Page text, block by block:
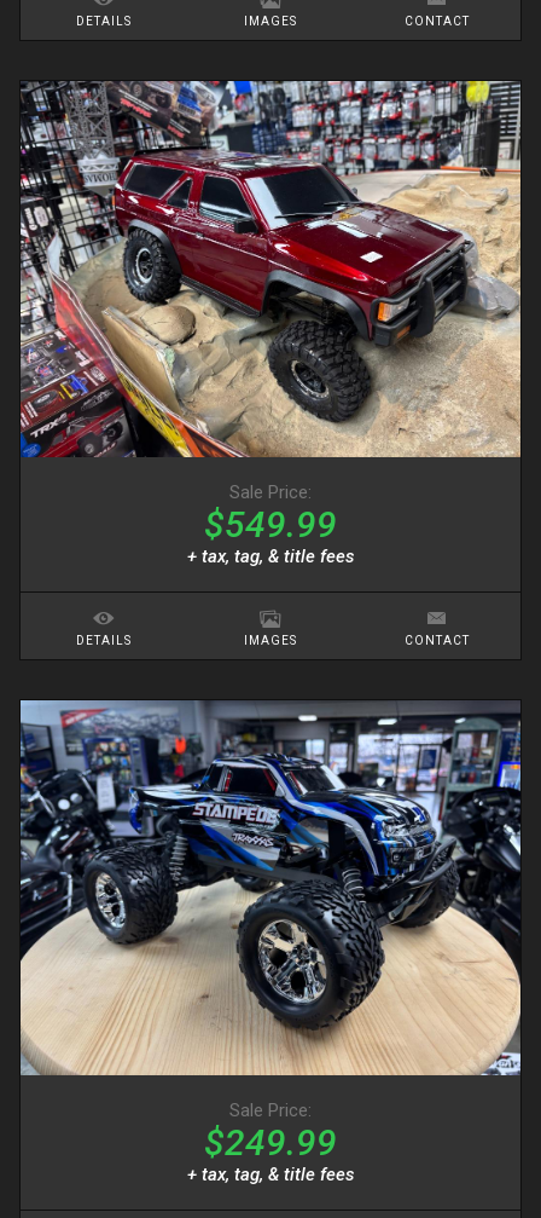
DETAILS IMAGES CONTACT
Sale Price:
$549.99
+ tax, tag, & title fees
DETAILS IMAGES CONTACT
Sale Price:
$249.99
+ tax, tag, & title fees